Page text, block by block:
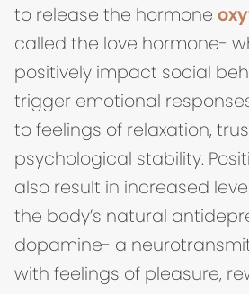
to release the hormone
called the love hormone-
positively impact social
trigger emotional
to feelings of relaxation,
psychological stability.
also result in increased
the body’s natural
dopamine- a
with feelings of pleasure,